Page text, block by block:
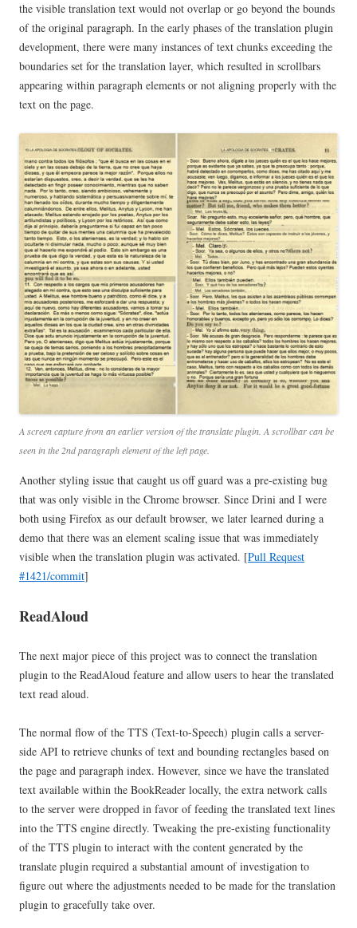
the visible translation text would not overlap or go beyond the bounds
of the original paragraph. In the early phases of the translation plugin
development, there were many instances of text chunks exceeding the
boundaries set for the translation layer, which resulted in scrollbars
appearing within paragraph elements or not aligning properly with the
text on the page.
A screen capture from an earlier version of the translate plugin. A scrollbar can be
seen in the 2nd paragraph element of the left page.
Another styling issue that caught us off guard was a pre-existing bug
that was only visible in the Chrome browser. Since Drini and I were
both using Firefox as our default browser, we later learned during a
demo that there was an element scaling issue that was immediately
visible when the translation plugin was activated. [Pull Request
#1421/commit]
ReadAloud
The next major piece of this project was to connect the translation
plugin to the ReadAloud feature and allow users to hear the translated
text read aloud.
The normal flow of the TTS (Text-to-Speech) plugin calls a server-
side API to retrieve chunks of text and bounding rectangles based on
the page and paragraph index. However, since we have the translated
text available within the BookReader locally, the extra network calls
to the server were dropped in favor of feeding the translated text lines
into the TTS engine directly. Tweaking the pre-existing functionality
of the TTS plugin to interact with the content generated by the
translate plugin required a substantial amount of investigation to
figure out where the adjustments needed to be made for the translation
plugin to gracefully take over.